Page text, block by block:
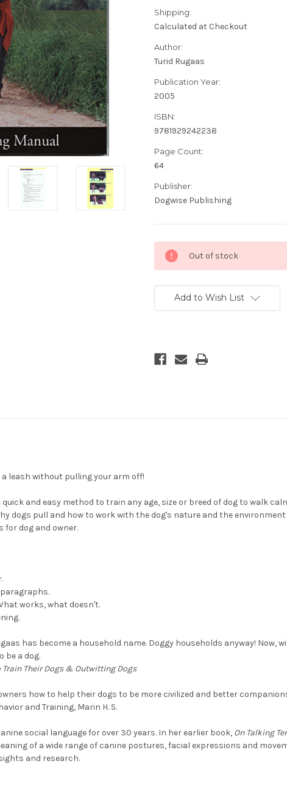
Shipping:
Calculated at Checkout
Author:
Turid Rugaas
Publication Year:
2005
ISBN:
9781929242238
Page Count:
64
Publisher:
Dogwise Publishing
Stock:
Out of stock
Add to Wish List
leash without pulling your arm off!
quick and easy method to train any age, size or breed of dog to walk
dogs pull and how to work with the dog's nature and the
for dog and owner.
works, what doesn't.
has become a household name. Doggy households anyway! Now,
be a dog.
Train Their Dogs & Outwitting Dogs
how to help their dogs to be more civilized and better
and Training, Marin H. S.
social language for over 30 years. In her earlier book, On Talking
of a wide range of canine postures, facial expressions and
and research.